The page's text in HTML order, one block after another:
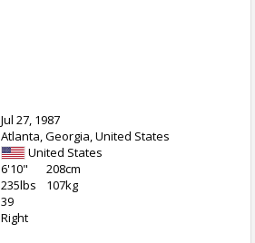
Jul 27, 1987
Atlanta, Georgia, United States
United States
6'10"
208cm
235lbs
107kg
39
Right